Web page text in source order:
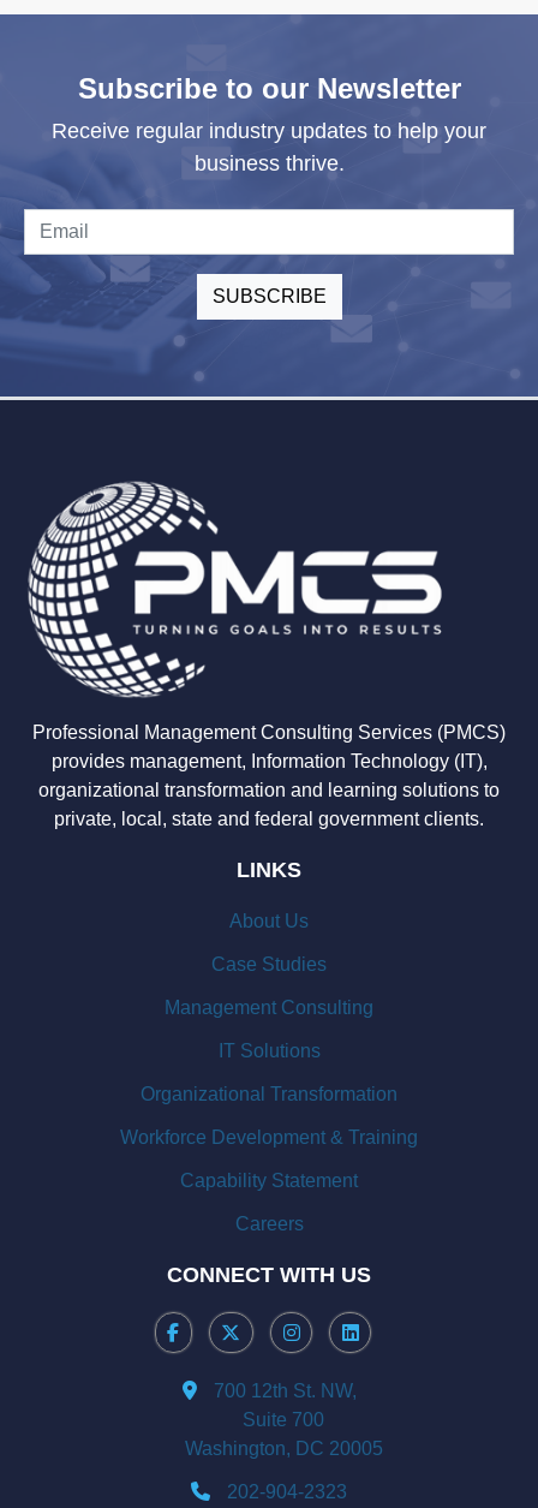
Subscribe to our Newsletter
Receive regular industry updates to help your
business thrive.
Professional Management Consulting Services (PMCS)
provides management, Information Technology (IT),
organizational transformation and learning solutions to
private, local, state and federal government clients.
LINKS
About Us
Case Studies
Management Consulting
IT Solutions
Organizational Transformation
Workforce Development & Training
Capability Statement
Careers
CONNECT WITH US
700 12th St. NW,
Suite 700
Washington, DC 20005
202-904-2323